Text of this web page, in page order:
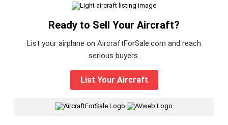
Ready to Sell Your Aircraft?
List your airplane on AircraftForSale.com and reach
serious buyers.
List Your Aircraft
|